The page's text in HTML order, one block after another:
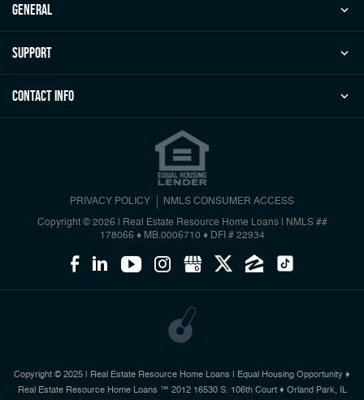
general
Support
Contact Info
PRIVACY POLICY NMLS CONSUMER ACCESS
Copyright © 2026 | Real Estate Resource Home Loans
NMLS ##
178066 ♦ MB.0006710 ♦ DFI # 22934
Copyright © 2025 | Real Estate Resource Home Loans | Equal Housing Opportunity ♦
Real Estate Resource Home Loans ™ 2012 16530 S. 106th Court ♦ Orland Park, IL